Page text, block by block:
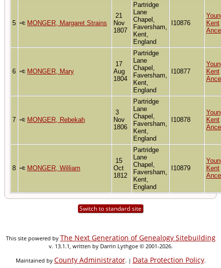
5 MONGER, Margaret Strains
21
Nov
1807
Partridge
Lane
Chapel,
Faversham,
Kent,
England
I10876
Kent
6 MONGER, Mary
17
Aug
1804
Partridge
Lane
Chapel,
Faversham,
Kent,
England
I10877
Kent
7 MONGER, Rebekah
3
Nov
1806
Partridge
Lane
Chapel,
Faversham,
Kent,
England
I10878
Kent
8 MONGER, William
15
Oct
1812
Partridge
Lane
Chapel,
Faversham,
Kent,
England
I10879
Kent
Switch to standard site
This site powered by The Next Generation of Genealogy Sitebuilding
v. 13.1.1, written by Darrin Lythgoe © 2001-2026.
Maintained by County Administrator. | Data Protection Policy.